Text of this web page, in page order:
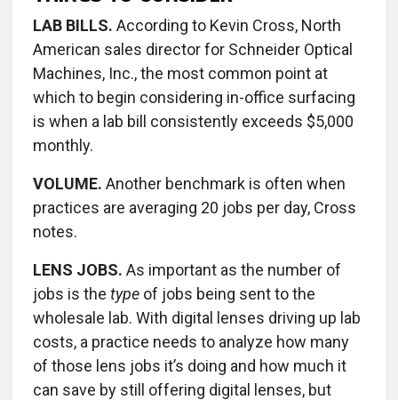
LAB BILLS. According to Kevin Cross, North
American sales director for Schneider Optical
Machines, Inc., the most common point at
which to begin considering in-office surfacing
is when a lab bill consistently exceeds $5,000
monthly.
VOLUME. Another benchmark is often when
practices are averaging 20 jobs per day, Cross
notes.
LENS JOBS. As important as the number of
jobs is the type of jobs being sent to the
wholesale lab. With digital lenses driving up lab
costs, a practice needs to analyze how many
of those lens jobs it’s doing and how much it
can save by still offering digital lenses, but